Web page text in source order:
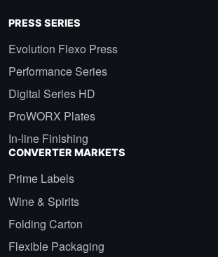
PRESS SERIES
Evolution Flexo Press
Performance Series
Digital Series HD
ProWORX Plates
In-line Finishing
CONVERTER MARKETS
Prime Labels
Wine & Spirits
Folding Carton
Flexible Packaging